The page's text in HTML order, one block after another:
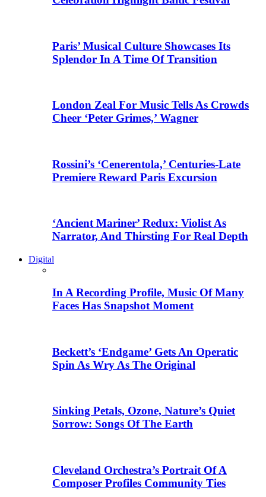
Paris’ Musical Culture Showcases Its
Splendor In A Time Of Transition
London Zeal For Music Tells As Crowds
Cheer ‘Peter Grimes,’ Wagner
Rossini’s ‘Cenerentola,’ Centuries-Late
Premiere Reward Paris Excursion
‘Ancient Mariner’ Redux: Violist As
Narrator, And Thirsting For Real Depth
Digital
In A Recording Profile, Music Of Many
Faces Has Snapshot Moment
Beckett’s ‘Endgame’ Gets An Operatic
Spin As Wry As The Original
Sinking Petals, Ozone, Nature’s Quiet
Sorrow: Songs Of The Earth
Cleveland Orchestra’s Portrait Of A
Composer Profiles Community Ties